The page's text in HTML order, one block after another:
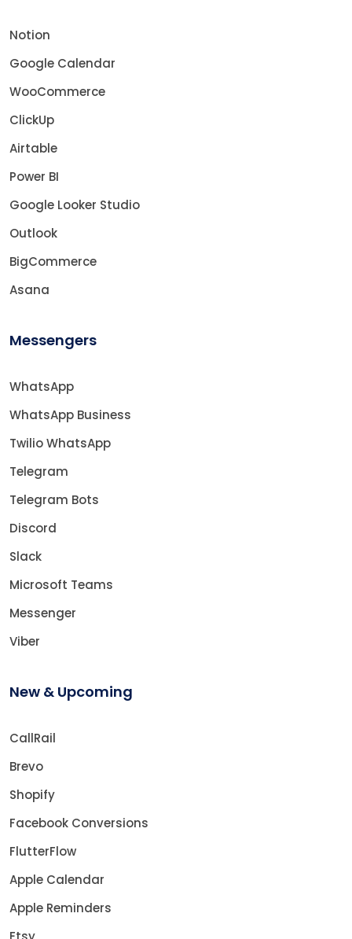
Notion
Google Calendar
WooCommerce
ClickUp
Airtable
Power BI
Google Looker Studio
Outlook
BigCommerce
Asana
Messengers
WhatsApp
WhatsApp Business
Twilio WhatsApp
Telegram
Telegram Bots
Discord
Slack
Microsoft Teams
Messenger
Viber
New & Upcoming
CallRail
Brevo
Shopify
Facebook Conversions
FlutterFlow
Apple Calendar
Apple Reminders